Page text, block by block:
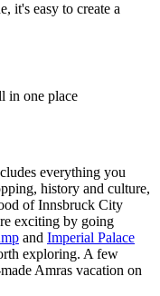
it's easy to create a
in one place
everything you
history and culture,
of Innsbruck City
exciting by going
and Imperial Palace
exploring. A few
Amras vacation on